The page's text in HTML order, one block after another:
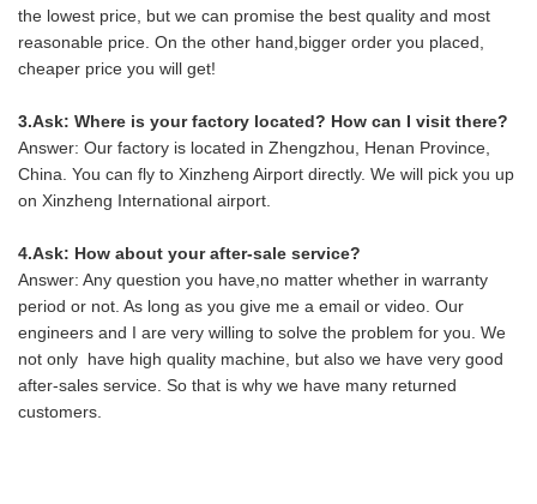
the lowest price, but we can promise the best quality and most
reasonable price. On the other hand,bigger order you placed,
cheaper price you will get!
3.Ask: Where is your factory located? How can I visit there?
Answer: Our factory is located in Zhengzhou, Henan Province,
China. You can fly to Xinzheng Airport directly. We will pick you up
on Xinzheng International airport.
4.Ask: How about your after-sale service?
Answer: Any question you have,no matter whether in warranty
period or not. As long as you give me a email or video. Our
engineers and I are very willing to solve the problem for you. We
not only have high quality machine, but also we have very good
after-sales service. So that is why we have many returned
customers.